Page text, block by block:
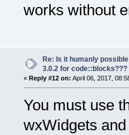
works without
Re: Is it humanly
3.0.2 for code::blocks???
« Reply #12 on: April 06, 2017,
You must use
wxWidgets